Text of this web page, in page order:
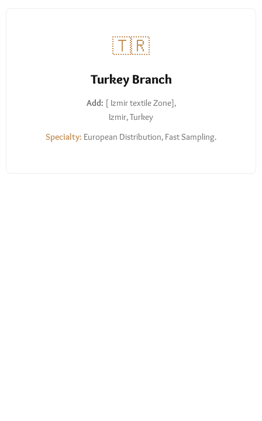
🇹🇷
Turkey Branch
Add: [ Izmir textile Zone],
Izmir, Turkey
Specialty: European Distribution, Fast Sampling.